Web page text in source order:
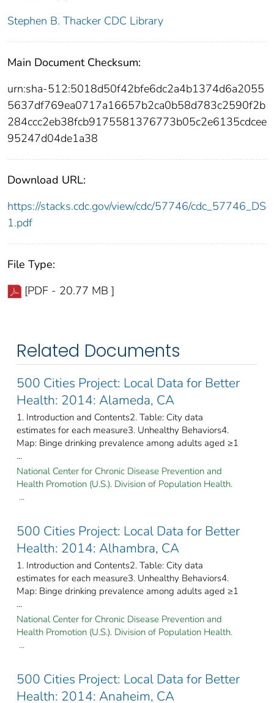
Stephen B. Thacker CDC Library
Main Document Checksum:
urn:sha-512:5018d50f42bfe6dc2a4b1374d6a2055
5637df769ea0717a16657b2ca0b58d783c2590f2b
284ccc2eb38fcb9175581376773b05c2e6135cdcee
95247d04de1a38
Download URL:
https://stacks.cdc.gov/view/cdc/57746/cdc_57746_DS
1.pdf
File Type:
[PDF - 20.77 MB ]
Related Documents
500 Cities Project: Local Data for Better
Health: 2014: Alameda, CA
1. Introduction and Contents2. Table: City data
estimates for each measure3. Unhealthy Behaviors4.
Map: Binge drinking prevalence among adults aged ≥1
...
National Center for Chronic Disease Prevention and
Health Promotion (U.S.). Division of Population Health.
...
500 Cities Project: Local Data for Better
Health: 2014: Alhambra, CA
1. Introduction and Contents2. Table: City data
estimates for each measure3. Unhealthy Behaviors4.
Map: Binge drinking prevalence among adults aged ≥1
...
National Center for Chronic Disease Prevention and
Health Promotion (U.S.). Division of Population Health.
...
500 Cities Project: Local Data for Better
Health: 2014: Anaheim, CA